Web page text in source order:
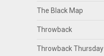
The Black Map
Throwback
Throwback Thursday